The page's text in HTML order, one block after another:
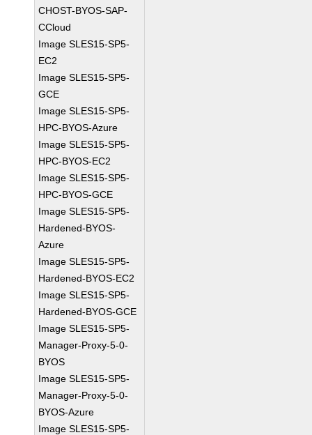
CHOST-BYOS-SAP-
CCloud
Image SLES15-SP5-
EC2
Image SLES15-SP5-
GCE
Image SLES15-SP5-
HPC-BYOS-Azure
Image SLES15-SP5-
HPC-BYOS-EC2
Image SLES15-SP5-
HPC-BYOS-GCE
Image SLES15-SP5-
Hardened-BYOS-
Azure
Image SLES15-SP5-
Hardened-BYOS-EC2
Image SLES15-SP5-
Hardened-BYOS-GCE
Image SLES15-SP5-
Manager-Proxy-5-0-
BYOS
Image SLES15-SP5-
Manager-Proxy-5-0-
BYOS-Azure
Image SLES15-SP5-